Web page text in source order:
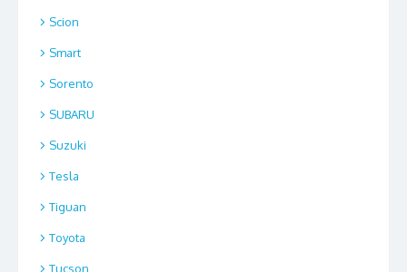
Scion
Smart
Sorento
SUBARU
Suzuki
Tesla
Tiguan
Toyota
Tucson